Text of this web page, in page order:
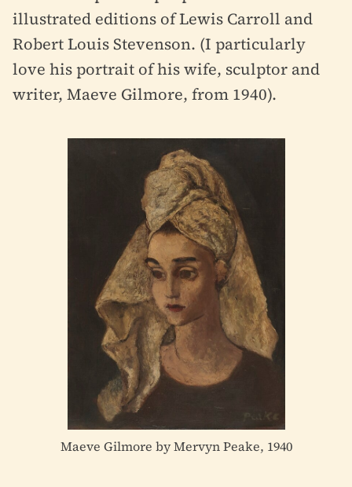
illustrated editions of Lewis Carroll and
Robert Louis Stevenson. (I particularly
love his portrait of his wife, sculptor and
writer, Maeve Gilmore, from 1940).
Maeve Gilmore by Mervyn Peake, 1940